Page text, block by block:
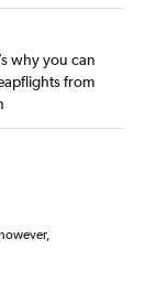
why you can
from